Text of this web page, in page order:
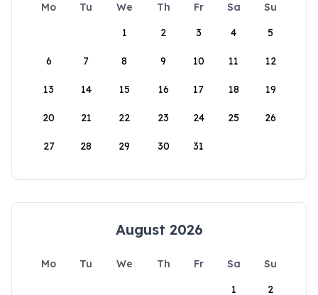
Mo Tu We Th Fr Sa
Su
1
2 3 4 5
6 7 8 9 10 11 12
13 14 15 16 17 18 19
20 21 22 23 24 25 26
27 28 29 30 31
August 2026
Mo Tu We Th Fr Sa
Su
1
2